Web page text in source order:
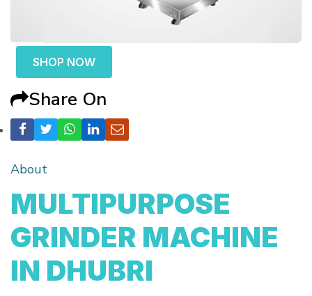
SHOP NOW
Share On
About
MULTIPURPOSE
GRINDER MACHINE
IN DHUBRI